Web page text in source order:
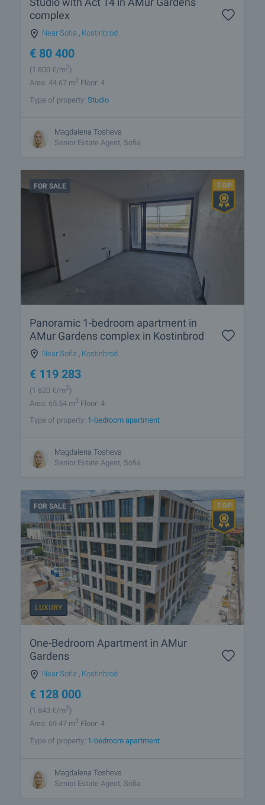
complex
Near Sofia , Kostinbrod
€ 80 400
(1 800 €/m2)
Area: 44.67 m2 Floor: 4
Type of property: Studio
Magdalena Tosheva
Senior Estate Agent, Sofia
FOR SALE
Panoramic 1-bedroom apartment in
AMur Gardens complex in Kostinbrod
Near Sofia Kostinbrod
€ 119 283
(1 820 €/m2)
Area: 65.54 m2 Floor: 4
Type of property: 1-bedroom apartment
Magdalena Tosheva
Senior Estate Agent, Sofia
FOR SALE
LUXURY
One-Bedroom Apartment in AMur
Gardens
Near Sofia Kostinbrod
€ 128 000
(1 843 €/m2)
Area: 69.47 m2 Floor: 4
Type of property: 1-bedroom apartment
Magdalena Tosheva
Senior Estate Agent, Sofia